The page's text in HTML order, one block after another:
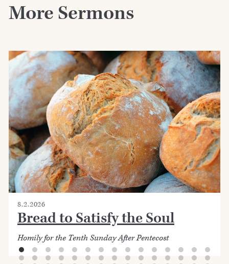
More Sermons
8.2.2026
Bread to Satisfy the Soul
Homily for the Tenth Sunday After Pentecost